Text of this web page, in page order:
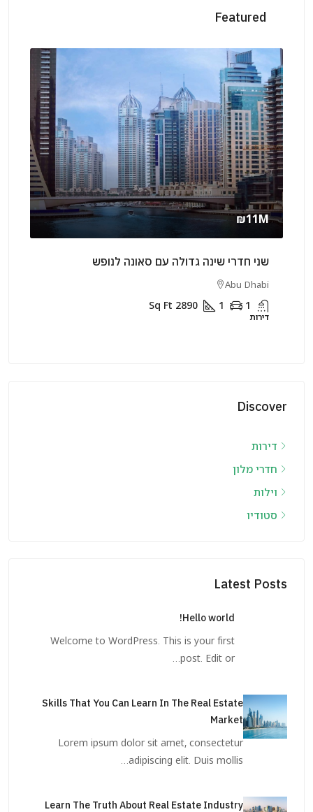
Featured
₪11M
שני חדרי שינה גדולה עם סאונה לנופש
Abu Dhabi
1
1
2890
Sq Ft
דירות
Discover
דירות
חדרי מלון
וילות
סטודיו
Latest Posts
Hello world!
Welcome to WordPress. This is your first
post. Edit or…
Skills That You Can Learn In The Real Estate
Market
Lorem ipsum dolor sit amet, consectetur
adipiscing elit. Duis mollis…
Learn The Truth About Real Estate Industry